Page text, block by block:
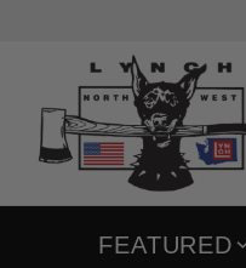
FEATURED